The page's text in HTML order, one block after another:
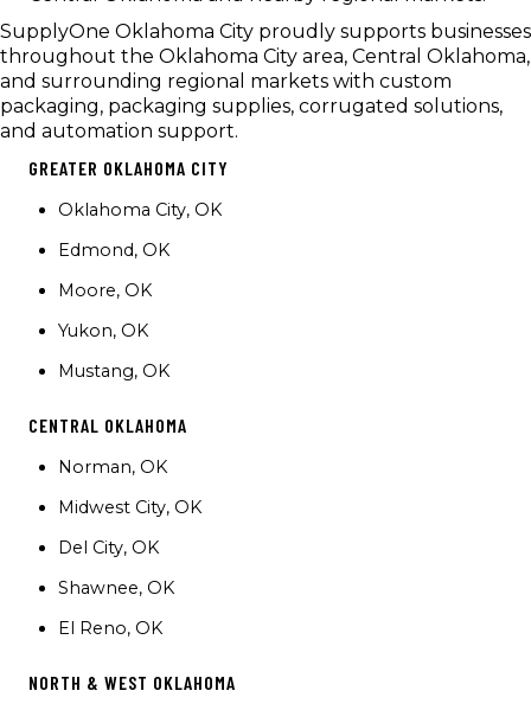
SupplyOne Oklahoma City proudly supports businesses
throughout the Oklahoma City area, Central Oklahoma,
and surrounding regional markets with custom
packaging, packaging supplies, corrugated solutions,
and automation support.
GREATER OKLAHOMA CITY
Oklahoma City, OK
Edmond, OK
Moore, OK
Yukon, OK
Mustang, OK
CENTRAL OKLAHOMA
Norman, OK
Midwest City, OK
Del City, OK
Shawnee, OK
El Reno, OK
NORTH & WEST OKLAHOMA